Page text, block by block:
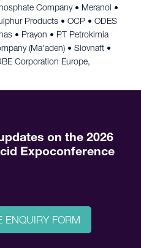
Company • Meranol •
Products • OCP • ODES
• Prayon • PT Petrokimia
(Ma'aden) • Slovnaft •
Corporation Europe,
on the 2026
Expoconference
ENQUIRY FORM